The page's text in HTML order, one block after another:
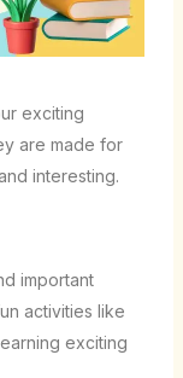
exciting
are made for
interesting.
important
activities like
exciting